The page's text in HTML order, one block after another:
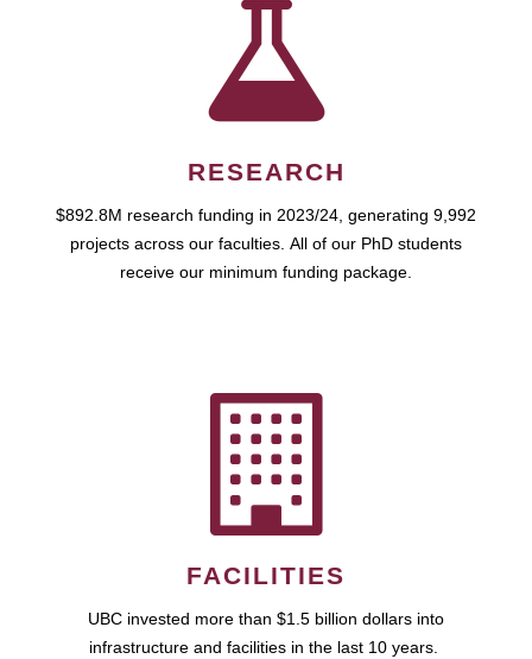
RESEARCH
$892.8M research funding in 2023/24, generating 9,992
projects across our faculties. All of our PhD students
receive our minimum funding package.
FACILITIES
UBC invested more than $1.5 billion dollars into
infrastructure and facilities in the last 10 years.